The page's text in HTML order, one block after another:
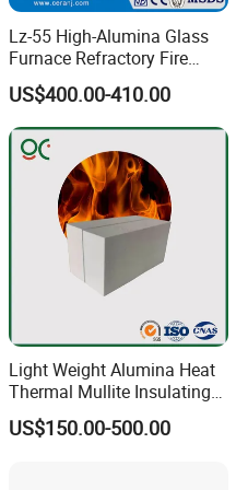
5-30mm,
,our CALCINED
,AHK etc
Lz-55 High-Alumina Glass
Furnace Refractory Fire
Brick/Kiln/Heat
Resistant/Wear Resistant
High Temperature
US$400.00-410.00
Light Weight Alumina Heat
Thermal Mullite Insulating
Refractory Fire Brick for
Furnace and Boiler
US$150.00-500.00